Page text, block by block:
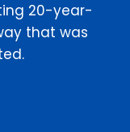
20-year-
that was